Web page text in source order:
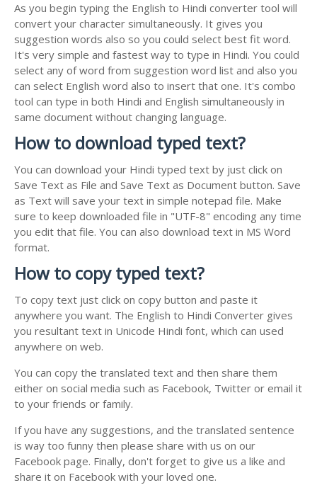
As you begin typing the English to Hindi converter tool will
convert your character simultaneously. It gives you
suggestion words also so you could select best fit word.
It's very simple and fastest way to type in Hindi. You could
select any of word from suggestion word list and also you
can select English word also to insert that one. It's combo
tool can type in both Hindi and English simultaneously in
same document without changing language.
How to download typed text?
You can download your Hindi typed text by just click on
Save Text as File and Save Text as Document button. Save
as Text will save your text in simple notepad file. Make
sure to keep downloaded file in "UTF-8" encoding any time
you edit that file. You can also download text in MS Word
format.
How to copy typed text?
To copy text just click on copy button and paste it
anywhere you want. The English to Hindi Converter gives
you resultant text in Unicode Hindi font, which can used
anywhere on web.
You can copy the translated text and then share them
either on social media such as Facebook, Twitter or email it
to your friends or family.
If you have any suggestions, and the translated sentence
is way too funny then please share with us on our
Facebook page. Finally, don't forget to give us a like and
share it on Facebook with your loved one.